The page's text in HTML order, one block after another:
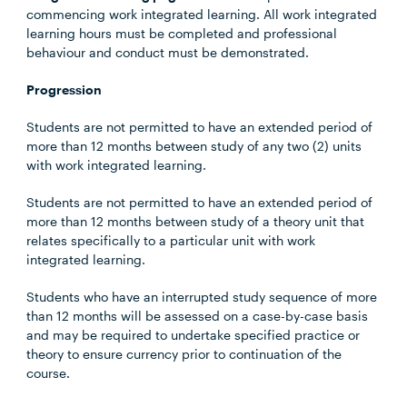
commencing work integrated learning. All work integrated
learning hours must be completed and professional
behaviour and conduct must be demonstrated.
Progression
Students are not permitted to have an extended period of
more than 12 months between study of any two (2) units
with work integrated learning.
Students are not permitted to have an extended period of
more than 12 months between study of a theory unit that
relates specifically to a particular unit with work
integrated learning.
Students who have an interrupted study sequence of more
than 12 months will be assessed on a case-by-case basis
and may be required to undertake specified practice or
theory to ensure currency prior to continuation of the
course.